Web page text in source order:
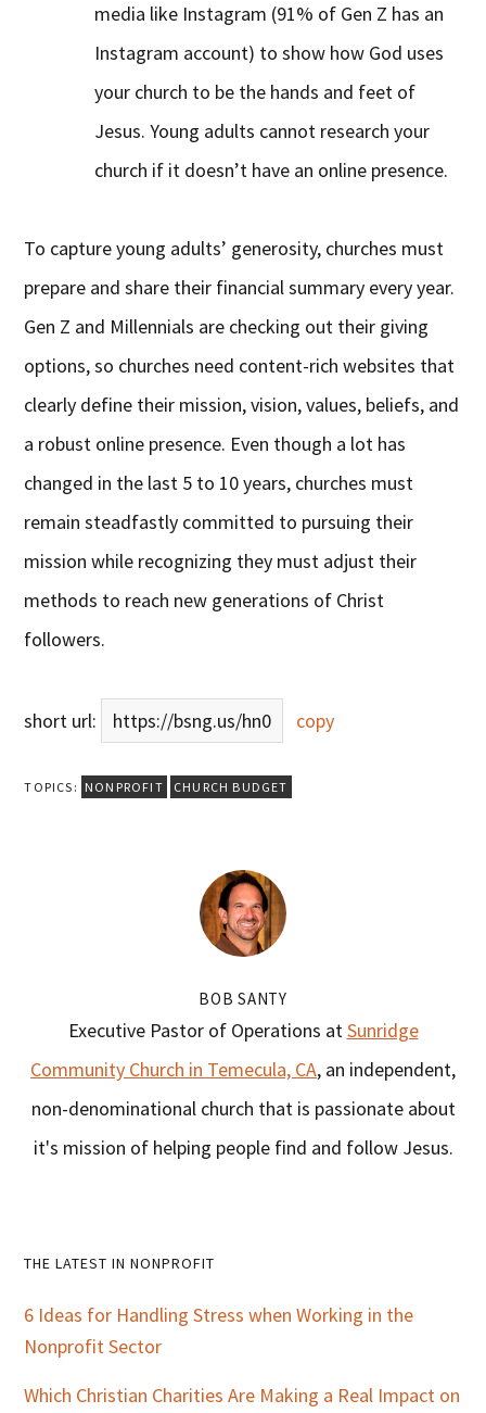
media like Instagram (91% of Gen Z has an
Instagram account) to show how God uses
your church to be the hands and feet of
Jesus. Young adults cannot research your
church if it doesn’t have an online presence.
To capture young adults’ generosity, churches must
prepare and share their financial summary every year.
Gen Z and Millennials are checking out their giving
options, so churches need content-rich websites that
clearly define their mission, vision, values, beliefs, and
a robust online presence. Even though a lot has
changed in the last 5 to 10 years, churches must
remain steadfastly committed to pursuing their
mission while recognizing they must adjust their
methods to reach new generations of Christ
followers.
short url: https://bsng.us/hn0 copy
TOPICS: NONPROFIT CHURCH BUDGET
BOB SANTY
Executive Pastor of Operations atSunridge
Community Church in Temecula, CA, an independent,
non-denominational church that is passionate about
it's mission of helping people find and follow Jesus.
Primary
Sidebar
THE LATEST IN NONPROFIT
6 Ideas for Handling Stress when Working in the
Nonprofit Sector
Which Christian Charities Are Making a Real Impact on